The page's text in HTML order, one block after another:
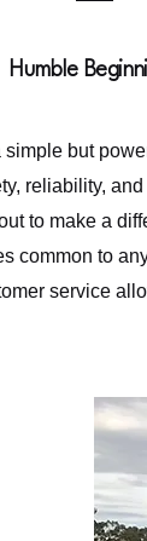
Humble
but
reliability,
to make a
common to
service